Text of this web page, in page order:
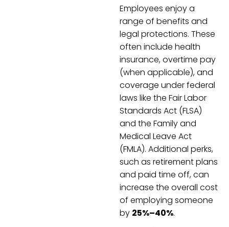
Employees enjoy a
range of benefits and
legal protections. These
often include health
insurance, overtime pay
(when applicable), and
coverage under federal
laws like the Fair Labor
Standards Act (FLSA)
and the Family and
Medical Leave Act
(FMLA). Additional perks,
such as retirement plans
and paid time off, can
increase the overall cost
of employing someone
by 25%–40%.